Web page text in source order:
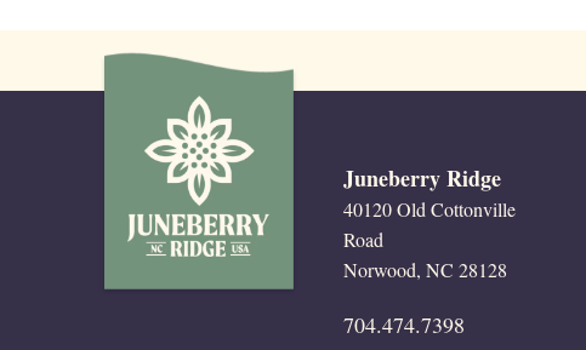
Juneberry Ridge
40120 Old Cottonville
Road
Norwood, NC 28128
704.474.7398